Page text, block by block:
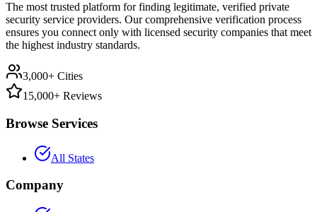
The most trusted platform for finding legitimate, verified private
security service providers. Our comprehensive verification process
ensures you connect only with licensed security companies that meet
the highest industry standards.
3,000+ Cities
15,000+ Reviews
Browse Services
All States
Company